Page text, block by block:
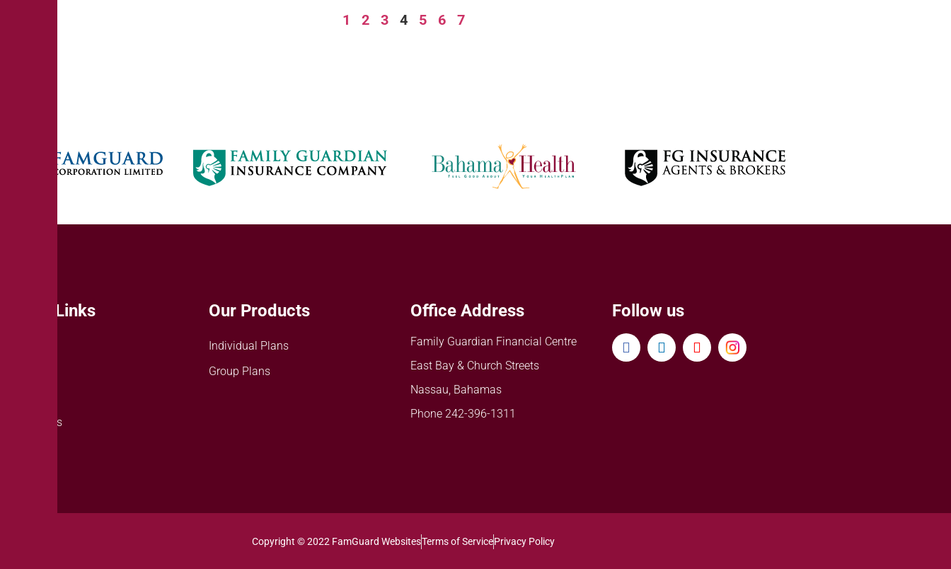
1 2 3 4 5 6 7
Quick Links
Contact Us
Our Products
Individual Plans
Group Plans
Office Address
Family Guardian Financial Centre
East Bay & Church Streets
Nassau, Bahamas
Phone 242-396-1311
Follow us
Copyright © 2022 FamGuard WebsitesTerms of ServicePrivacy Policy